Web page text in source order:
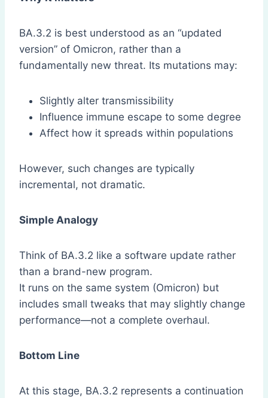
BA.3.2 is best understood as an “updated
version” of Omicron, rather than a
fundamentally new threat. Its mutations may:
Slightly alter transmissibility
Influence immune escape to some degree
Affect how it spreads within populations
However, such changes are typically
incremental, not dramatic.
Simple Analogy
Think of BA.3.2 like a software update rather
than a brand-new program.
It runs on the same system (Omicron) but
includes small tweaks that may slightly change
performance—not a complete overhaul.
Bottom Line
At this stage, BA.3.2 represents a continuation